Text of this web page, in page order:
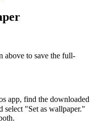
above to save the full-
app, find the downloaded
select "Set as wallpaper."